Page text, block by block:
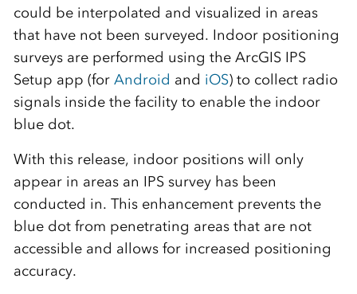
could be interpolated and visualized in areas
that have not been surveyed. Indoor positioning
surveys are performed using the ArcGIS IPS
Setup app (for Android and iOS) to collect radio
signals inside the facility to enable the indoor
blue dot.
With this release, indoor positions will only
appear in areas an IPS survey has been
conducted in. This enhancement prevents the
blue dot from penetrating areas that are not
accessible and allows for increased positioning
accuracy.